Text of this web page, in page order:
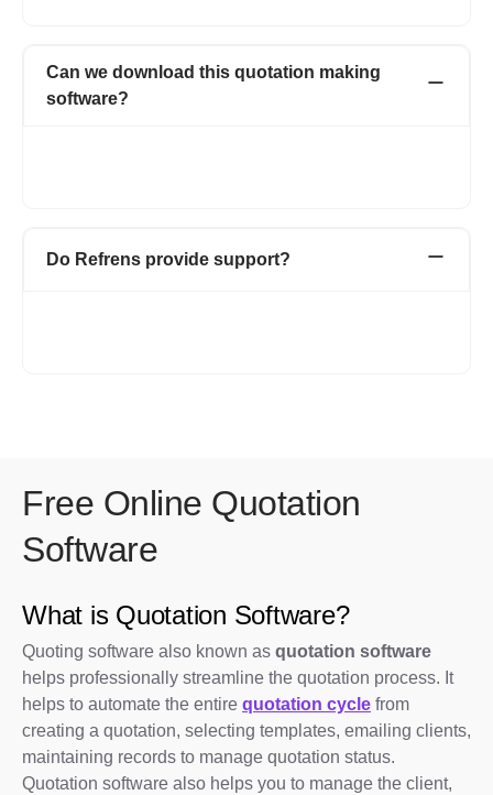
Can we download this quotation making
software?
Do Refrens provide support?
Free Online Quotation
Software
What is Quotation Software?
Quoting software also known as quotation software
helps professionally streamline the quotation process. It
helps to automate the entire quotation cycle from
creating a quotation, selecting templates, emailing clients,
maintaining records to manage quotation status.
Quotation software also helps you to manage the client,